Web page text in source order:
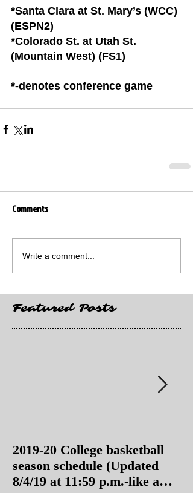
*Santa Clara at St. Mary’s (WCC)
(ESPN2)
*Colorado St. at Utah St.
(Mountain West) (FS1)
*-denotes conference game
Comments
Write a comment...
Featured Posts
2019-20 College basketball
season schedule (Updated
8/4/19 at 11:59 p.m.-like a